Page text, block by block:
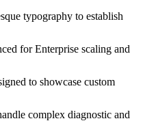
typography to establish
for Enterprise scaling and
to showcase custom
complex diagnostic and